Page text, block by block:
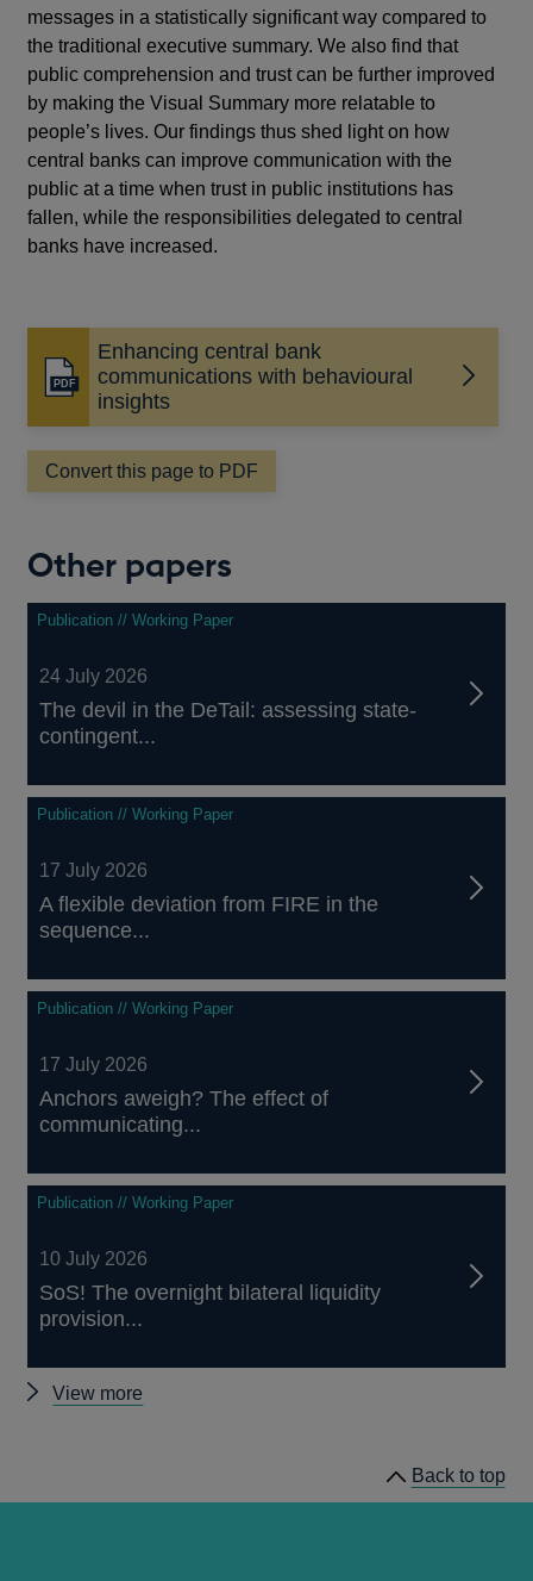
messages in a statistically significant way compared to
the traditional executive summary. We also find that
public comprehension and trust can be further improved
by making the Visual Summary more relatable to
people’s lives. Our findings thus shed light on how
central banks can improve communication with the
public at a time when trust in public institutions has
fallen, while the responsibilities delegated to central
banks have increased.
Enhancing central bank
communications with behavioural
insights
Opens
new
window
Convert this page to PDF
Other papers
Publication // Working Paper
24 July 2026
The devil in the DeTail: assessing state-
contingent...
Publication // Working Paper
17 July 2026
A flexible deviation from FIRE in the
sequence...
Publication // Working Paper
17 July 2026
Anchors aweigh? The effect of
communicating...
Publication // Working Paper
10 July 2026
SoS! The overnight bilateral liquidity
provision...
View more
Back to top